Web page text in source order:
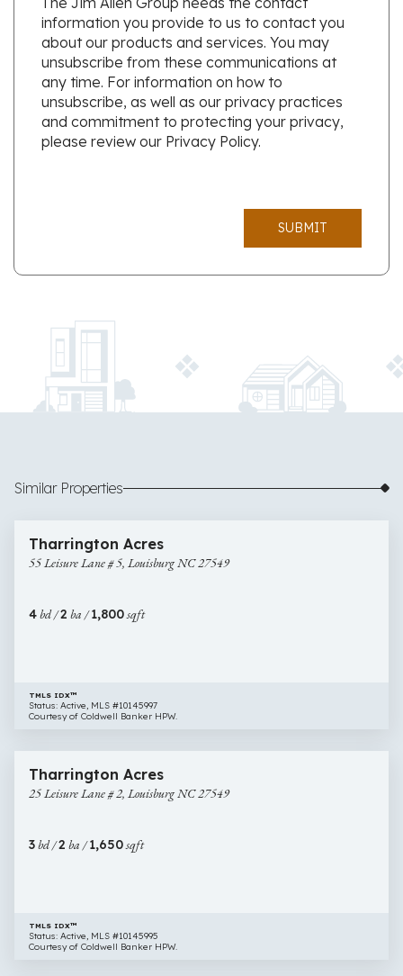
information you provide to us to contact you
about our products and services. You may
unsubscribe from these communications at
any time. For information on how to
unsubscribe, as well as our privacy practices
and commitment to protecting your privacy,
please review our Privacy Policy.
SUBMIT
Similar Properties
Leisure
Lane
Louisburg
$425,000
Tharrington Acres
55 Leisure Lane # 5, Louisburg NC 27549
4bd /2 ba /1,800sqft
TMLS IDX™
Status: Active, MLS #10145997
Courtesy of Coldwell Banker HPW.
Leisure
Lane
Louisburg
$400,000
Tharrington Acres
25 Leisure Lane # 2, Louisburg NC 27549
3bd /2 ba /1,650sqft
TMLS IDX™
Status: Active, MLS #10145995
Courtesy of Coldwell Banker HPW.
$344,900